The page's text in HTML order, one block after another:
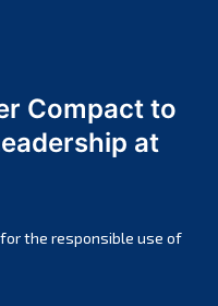
Compact to
at
the responsible use of